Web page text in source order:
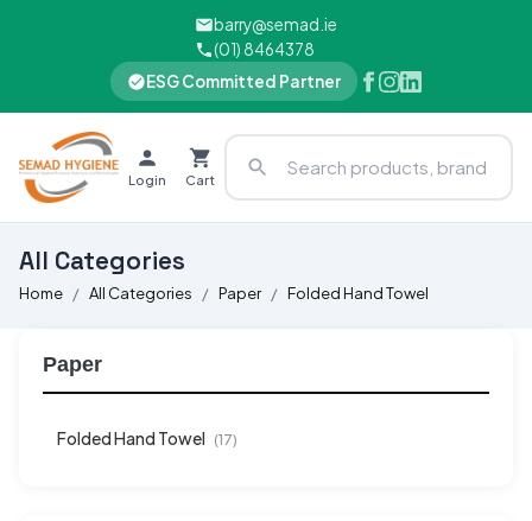
barry@semad.ie
(01) 8464378
ESG Committed Partner
Login Cart
All Categories
Home All Categories Paper Folded Hand Towel
Paper
Folded Hand Towel (17)